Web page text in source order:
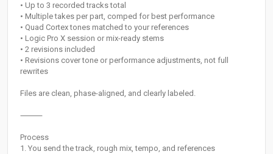
• Up to 3 recorded tracks total
• Multiple takes per part, comped for best performance
• Quad Cortex tones matched to your references
• Logic Pro X session or mix-ready stems
• 2 revisions included
• Revisions cover tone or performance adjustments, not full
rewrites
Files are clean, phase-aligned, and clearly labeled.
⸻
Process
1. You send the track, rough mix, tempo, and references